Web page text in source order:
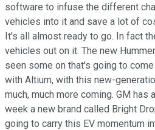
software to infuse the different
vehicles into it and save a lot of
It's all almost ready to go. In fact
vehicles out on it. The new
seen some on that's going to
with Altium, with this new-
much, much more coming. GM has
week a new brand called Bright
going to carry this EV momentum